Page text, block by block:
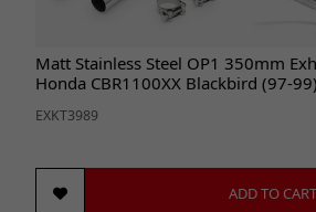
Matt Stainless Steel OP1 350mm
Honda CBR1100XX Blackbird (97-99)
EXKT3989
ADD TO CART